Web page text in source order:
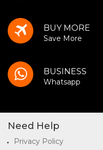
BUY MORE
Save More
BUSINESS
Whatsapp
Need Help
Privacy Policy